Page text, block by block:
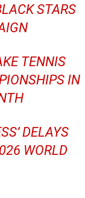
STARS
TENNIS
IN
DELAYS
WORLD